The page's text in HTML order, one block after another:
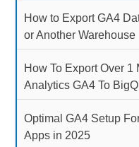
How to Export GA4
or Another Warehouse
How To Export Over
Analytics GA4 To
Optimal GA4 Setup
Apps in 2025